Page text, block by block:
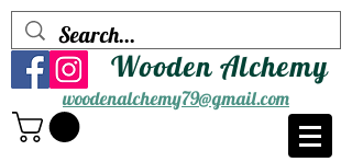
Wooden Alchemy
woodenalchemy79@gmail.com